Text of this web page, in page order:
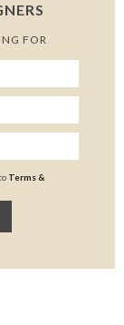
FOR
Terms &